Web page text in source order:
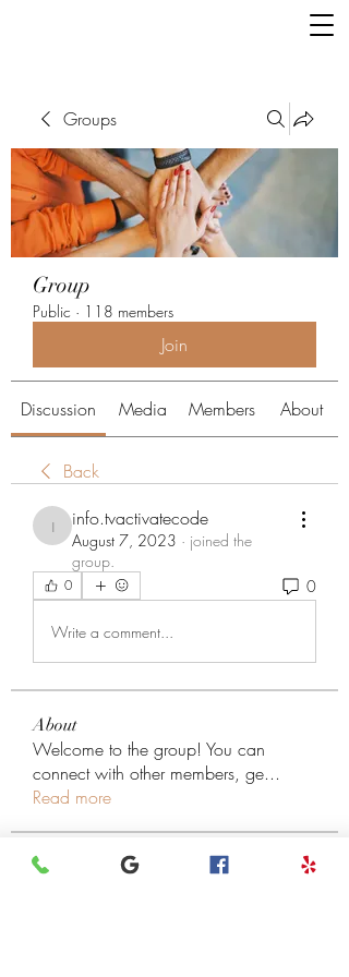
Groups
Group
Public · 118 members
Join
Discussion Media Members About
Back
info.tvactivatecode
info.tvactivatecode
August 7, 2023 · joined the
group.
0 0
Write a comment...
About
Welcome to the group! You can
connect with other members, ge...
Read more
Members